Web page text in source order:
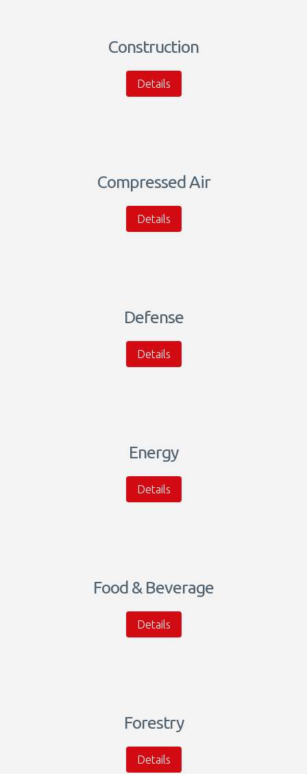
Construction
Details
Compressed Air
Details
Defense
Details
Energy
Details
Food & Beverage
Details
Forestry
Details